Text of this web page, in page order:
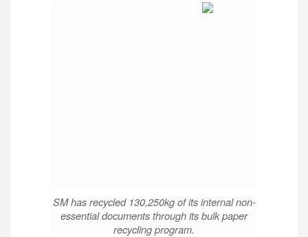
SM has recycled 130,250kg of its internal non-
essential documents through its bulk paper
recycling program.